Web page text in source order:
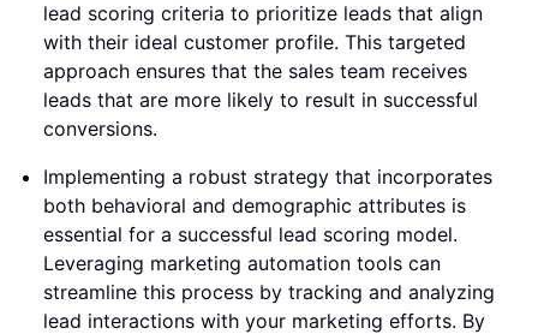
lead scoring criteria to prioritize leads that align
with their ideal customer profile. This targeted
approach ensures that the sales team receives
leads that are more likely to result in successful
conversions.
Implementing a robust strategy that incorporates
both behavioral and demographic attributes is
essential for a successful lead scoring model.
Leveraging marketing automation tools can
streamline this process by tracking and analyzing
lead interactions with your marketing efforts. By